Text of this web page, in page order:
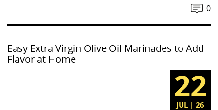
0
Easy Extra Virgin Olive Oil Marinades to Add
Flavor at Home
22
JUL | 26